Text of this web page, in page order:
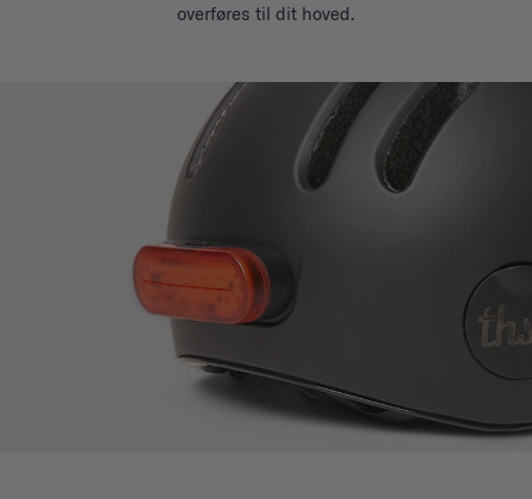
overføres til dit hoved.